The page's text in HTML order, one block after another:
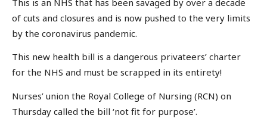
of cuts and closures and is now pushed to the very limits
by the coronavirus pandemic.
This new health bill is a dangerous privateers’ charter
for the NHS and must be scrapped in its entirety!
Nurses’ union the Royal College of Nursing (RCN) on
Thursday called the bill ‘not fit for purpose’.